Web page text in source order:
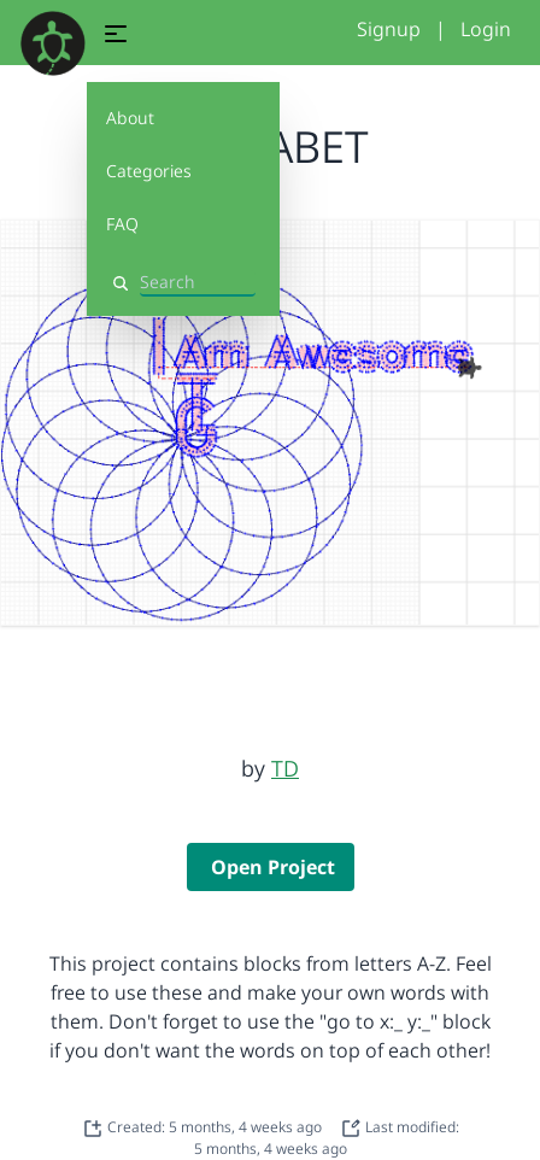
About
Categories
FAQ
Search
Signup | Login
ALPHABET
by TD
Open Project
This project contains blocks from letters A-Z. Feel
free to use these and make your own words with
them. Don't forget to use the "go to x:_ y:_" block
if you don't want the words on top of each other!
Created: 5 months, 4 weeks ago
Last modified:
5 months, 4 weeks ago